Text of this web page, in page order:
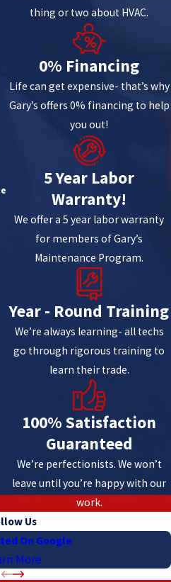
thing or two about HVAC.
0% Financing
Life can get expensive- that’s why
Gary’s offers 0% financing to help
you out!
5 Year Labor
Warranty!
We offer a 5 year labor warranty
for members of Gary’s
Maintenance Program.
Year - Round Training
We’re always learning- all techs
go through rigorous training to
learn their trade.
100% Satisfaction
Guaranteed
We’re perfectionists. We won’t
leave until you’re happy with our
work.
Us
On Google
More